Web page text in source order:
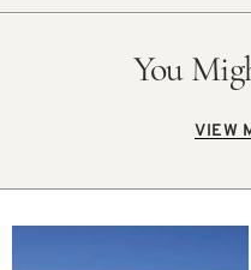
You
VIEW